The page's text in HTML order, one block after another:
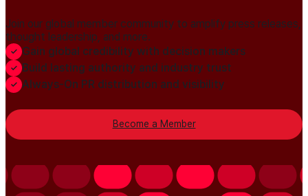
Join our global member community to amplify press releases,
thought leadership, and more.
Gain global credibility with decision makers
Build lasting authority and industry trust
Always-On PR distribution and visibility
Become a Member